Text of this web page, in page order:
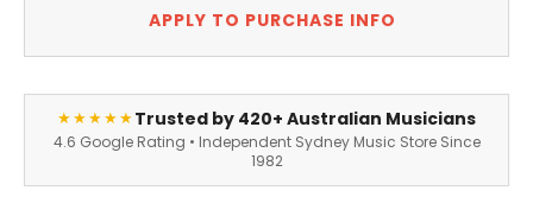
APPLY TO PURCHASE INFO
★★★★★Trusted by 420+ Australian Musicians
4.6 Google Rating • Independent Sydney Music Store Since
1982